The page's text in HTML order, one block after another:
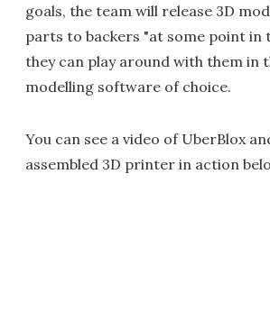
goals, the team will release 3D
parts to backers "at some point in
they can play around with them in
modelling software of choice.
You can see a video of UberBlox
assembled 3D printer in action